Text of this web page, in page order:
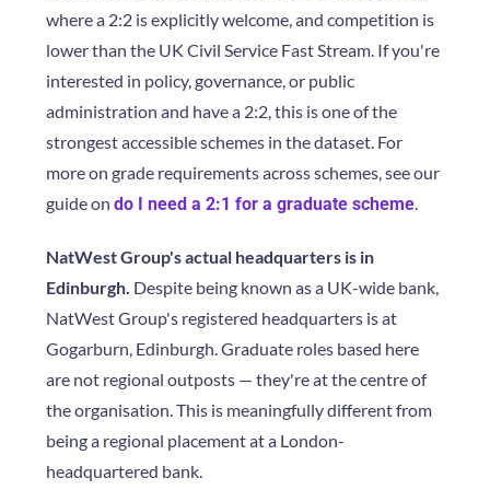
where a 2:2 is explicitly welcome, and competition is
lower than the UK Civil Service Fast Stream. If you're
interested in policy, governance, or public
administration and have a 2:2, this is one of the
strongest accessible schemes in the dataset. For
more on grade requirements across schemes, see our
guide on do I need a 2:1 for a graduate scheme.
NatWest Group's actual headquarters is in
Edinburgh. Despite being known as a UK-wide bank,
NatWest Group's registered headquarters is at
Gogarburn, Edinburgh. Graduate roles based here
are not regional outposts — they're at the centre of
the organisation. This is meaningfully different from
being a regional placement at a London-
headquartered bank.